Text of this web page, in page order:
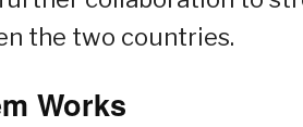
the two countries.
Works